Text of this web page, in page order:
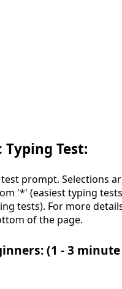
Typing Test:
prompt. Selections
'*' (easiest typing
tests). For more
of the page.
(1 - 3 minute